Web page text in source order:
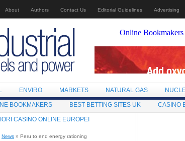
About Authors Contact Us Editorial Guidelines Advertising
ENVIRO MARKETS NATURAL GAS
BOOKMAKERS BEST BETTING SITES UK CASINO
CASINO ONLINE EUROPEI
News » Peru to end energy rationing